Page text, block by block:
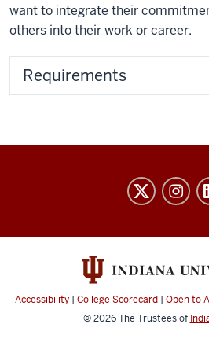
want to integrate their
others into their work or career.
Requirements
social
channels
Accessibility | College Scorecard | Open to
© 2026The Trustees of